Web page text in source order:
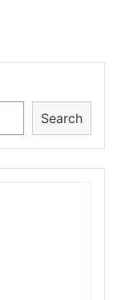
Search